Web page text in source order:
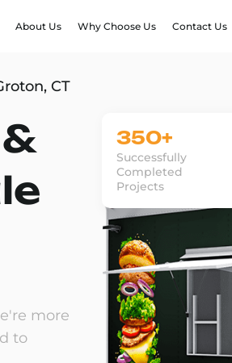
About Us Why Choose Us Contact Us
CT
more
to
350+
Successfully
Completed
Projects